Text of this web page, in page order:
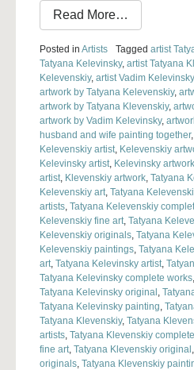
Read More…
Posted in Artists Tagged artist
Tatyana Kelevinsky, artist Tatyana
Kelevenskiy, artist Vadim Kelevinsky
artwork by Tatyana Kelevenskiy,
artwork by Tatyana Klevenskiy,
artwork by Vadim Kelevinsky,
husband and wife painting together,
Kelevenskiy artist, Kelevenskiy
Kelevinsky artist, Kelevinsky artwork
artist, Klevenskiy artwork, Tatyana
Kelevenskiy art, Tatyana
artists, Tatyana Kelevenskiy
Kelevenskiy fine art, Tatyana
Kelevenskiy originals, Tatyana
Kelevenskiy paintings, Tatyana
art, Tatyana Kelevinsky artist,
Tatyana Kelevinsky complete works,
Tatyana Kelevinsky original,
Tatyana Kelevinsky painting,
Tatyana Klevenskiy, Tatyana
artists, Tatyana Klevenskiy
fine art, Tatyana Klevenskiy original,
originals, Tatyana Klevenskiy